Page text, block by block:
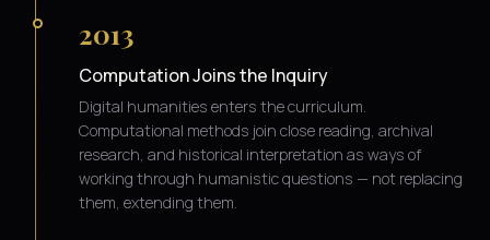
2013
Computation Joins the Inquiry
Digital humanities enters the curriculum.
Computational methods join close reading, archival
research, and historical interpretation as ways of
working through humanistic questions — not replacing
them, extending them.